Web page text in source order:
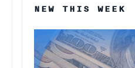
NEW THIS WEEK